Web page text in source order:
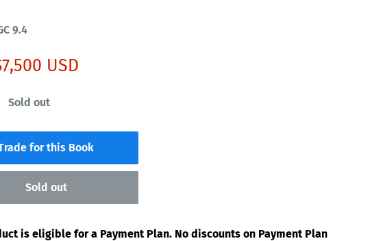
9.4
USD
Sold out
for this Book
Sold out
is eligible for a Payment Plan. No discounts on Payment Plan